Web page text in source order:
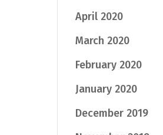
April 2020
March 2020
February 2020
January 2020
December 2019